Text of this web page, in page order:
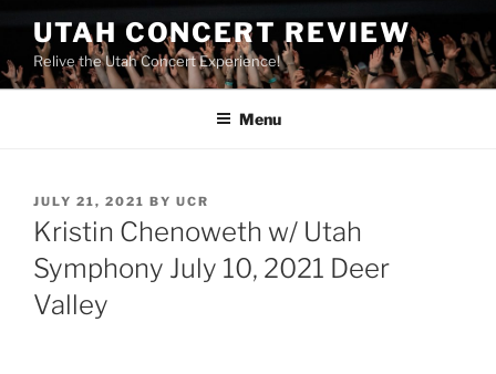
UTAH CONCERT REVIEW
Relive the Utah Concert Experience!
Menu
JULY 21, 2021 BY UCR
Kristin Chenoweth w/ Utah
Symphony July 10, 2021 Deer
Valley